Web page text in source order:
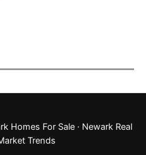
Homes For Sale · Newark Real
Trends